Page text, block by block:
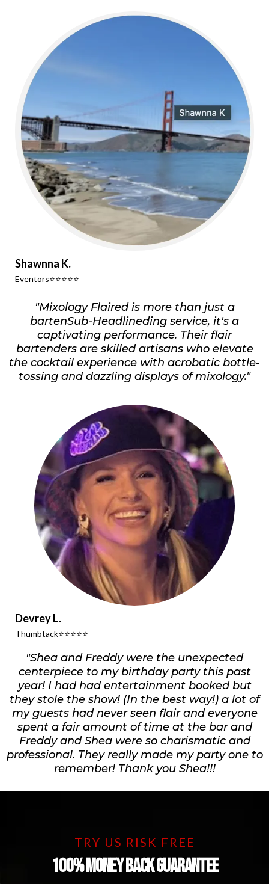
Shawnna K.
Eventors⭐️⭐️⭐️⭐️⭐️
"Mixology Flaired is more than just a
bartenSub-Headlineding service, it's a
captivating performance. Their flair
bartenders are skilled artisans who elevate
the cocktail experience with acrobatic bottle-
tossing and dazzling displays of mixology."
Devrey L.
Thumbtack⭐️⭐️⭐️⭐️⭐️
"Shea and Freddy were the unexpected
centerpiece to my birthday party this past
year! I had had entertainment booked but
they stole the show! (In the best way!) a lot of
my guests had never seen flair and everyone
spent a fair amount of time at the bar and
Freddy and Shea were so charismatic and
professional. They really made my party one to
remember! Thank you Shea!!!
TRY US RISK FREE
100% Money Back Guarantee